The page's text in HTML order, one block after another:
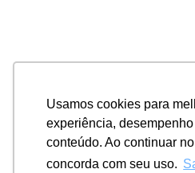
Usamos cookies para
experiência,
conteúdo. Ao continuar
concorda com seu uso.